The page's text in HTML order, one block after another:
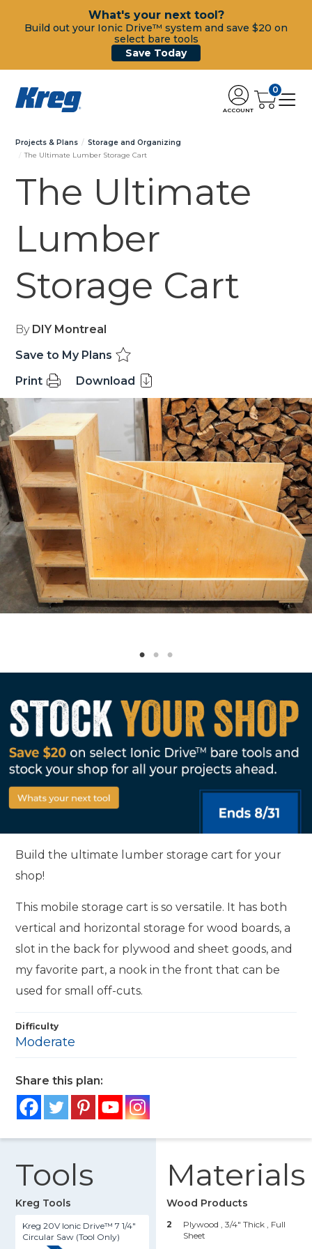
What's your next tool?
Build out your Ionic Drive™ system and save $20 on
select bare tools
Save Today
ACCOUNT
0
Projects & Plans
Storage and Organizing
The Ultimate Lumber Storage Cart
The Ultimate
Lumber
Storage Cart
By DIY Montreal
Save to My Plans
Print
Download
Build the ultimate lumber storage cart for your
shop!
This mobile storage cart is so versatile. It has both
vertical and horizontal storage for wood boards, a
slot in the back for plywood and sheet goods, and
my favorite part, a nook in the front that can be
used for small off-cuts.
Difficulty
Moderate
Share this plan:
Tools
Kreg Tools
Kreg 20V Ionic Drive™ 7 1/4"
Circular Saw (Tool Only)
Materials
Wood Products
2 Plywood , 3/4" Thick , Full
Sheet